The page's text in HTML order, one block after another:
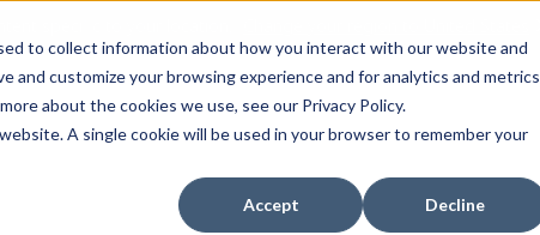
to collect information about how you interact with our website and
and customize your browsing experience and for analytics and metrics
about the cookies we use, see our Privacy Policy.
A single cookie will be used in your browser to remember your
Accept Decline